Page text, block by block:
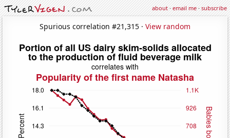
about·email me·subscribe
Spurious correlation #21,315 · View random